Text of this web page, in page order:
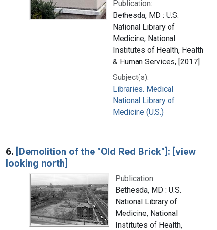
Publication:
Bethesda, MD : U.S.
National Library of
Medicine, National
Institutes of Health, Health
& Human Services, [2017]
Subject(s):
Libraries, Medical
National Library of
Medicine (U.S.)
6. [Demolition of the "Old Red Brick"]: [view
looking north]
Publication:
Bethesda, MD : U.S.
National Library of
Medicine, National
Institutes of Health,